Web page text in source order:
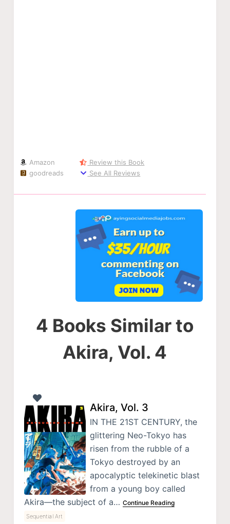
Amazon
goodreads
Review this Book
See All Reviews
4 Books Similar to
Akira, Vol. 4
Akira, Vol. 3
IN THE 21ST CENTURY, the
glittering Neo-Tokyo has
risen from the rubble of a
Tokyo destroyed by an
apocalyptic telekinetic blast
from a young boy called
Akira—the subject of a… Continue Reading
Sequential Art